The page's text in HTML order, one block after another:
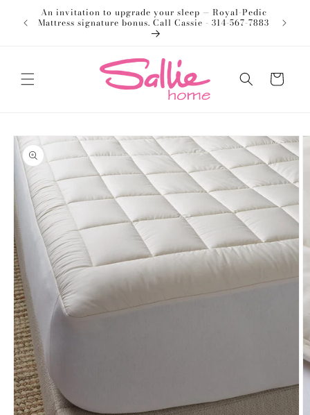
Skip to
content
An invitation to upgrade your sleep — Royal-Pedic
Mattress signature bonus. Call Cassie - 314-567-7883
Cart
Skip to
product
information